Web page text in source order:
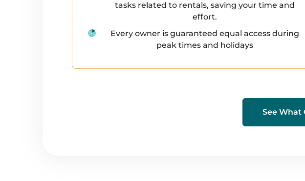
tasks related to rentals, saving your time and
effort.
Every owner is guaranteed equal access during
peak times and holidays
See What